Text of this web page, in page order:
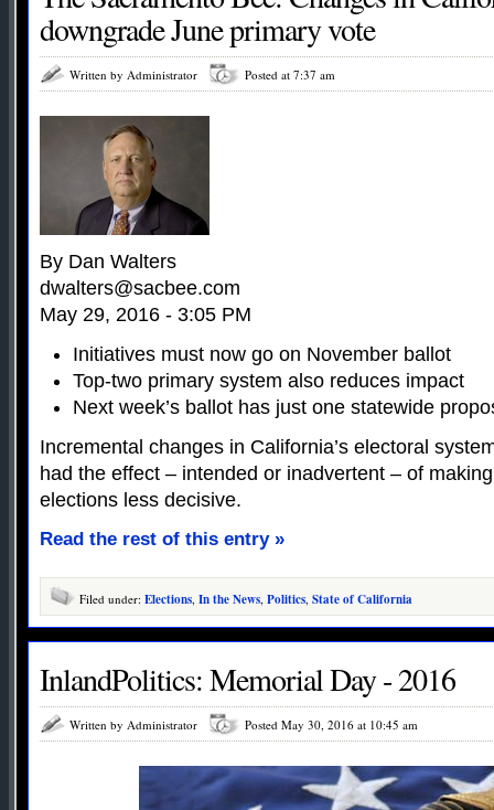
downgrade June primary vote
Written by Administrator Posted at 7:37 am
By Dan Walters
dwalters@sacbee.com
May 29, 2016 - 3:05 PM
Initiatives must now go on November ballot
Top-two primary system also reduces impact
Next week’s ballot has just one statewide
Incremental changes in California’s electoral
had the effect – intended or inadvertent – of
elections less decisive.
Read the rest of this entry »
Filed under: Elections, In the News, Politics, State of California
InlandPolitics: Memorial Day - 2016
Written by Administrator Posted May 30, 2016 at 10:45 am